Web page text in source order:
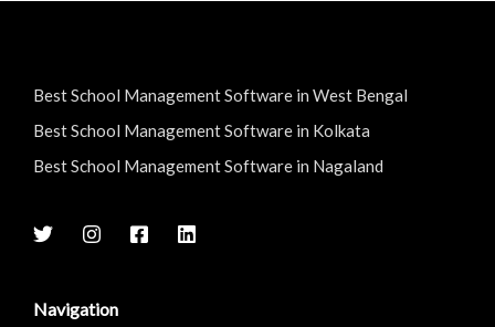
Best School Management Software in West Bengal
Best School Management Software in Kolkata
Best School Management Software in Nagaland
Navigation